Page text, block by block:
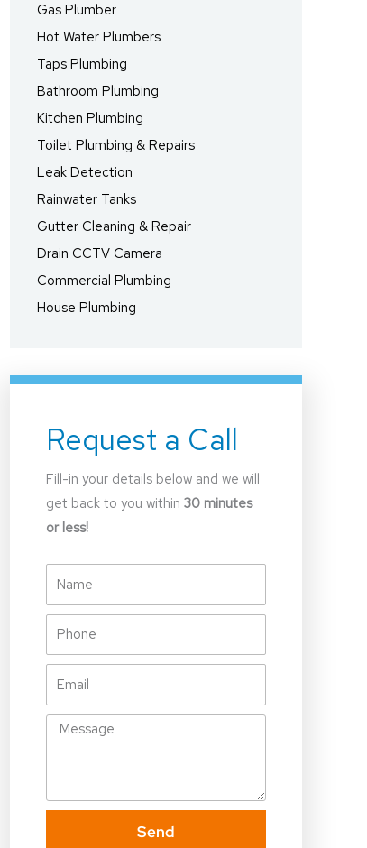
Gas Plumber
Hot Water Plumbers
Taps Plumbing
Bathroom Plumbing
Kitchen Plumbing
Toilet Plumbing & Repairs
Leak Detection
Rainwater Tanks
Gutter Cleaning & Repair
Drain CCTV Camera
Commercial Plumbing
House Plumbing
Request a Call
Fill-in your details below and we will
get back to you within 30 minutes
or less!
Name
Phone
Email
Message
Send